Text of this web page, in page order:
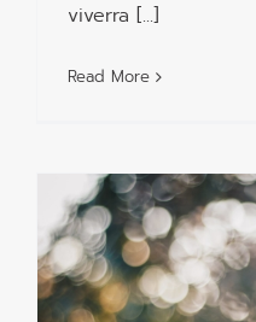
viverra [...]
Read More